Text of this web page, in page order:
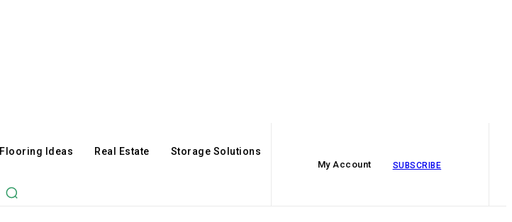
Flooring Ideas Real Estate Storage Solutions
My Account SUBSCRIBE